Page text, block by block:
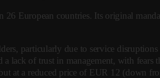
European countries. Its original
particularly due to service disruptions
lack of trust in management, with fears
at a reduced price of EUR 12 (down